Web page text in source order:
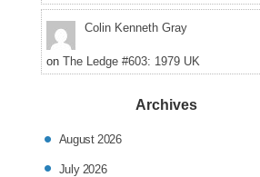
Colin Kenneth Gray
on The Ledge #603: 1979 UK
Archives
August 2026
July 2026